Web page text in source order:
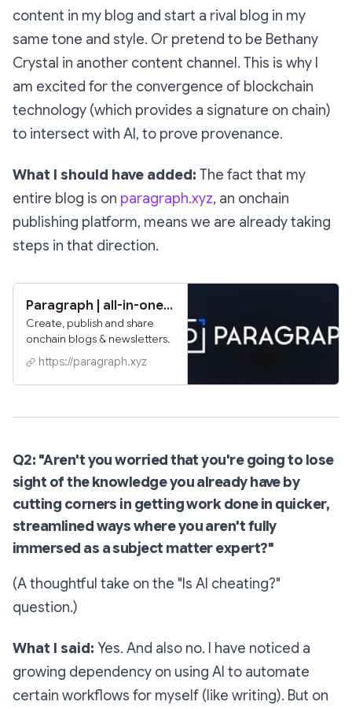
content in my blog and start a rival blog in my
same tone and style. Or pretend to be Bethany
Crystal in another content channel. This is why I
am excited for the convergence of blockchain
technology (which provides a signature on chain)
to intersect with AI, to prove provenance.
What I should have added: The fact that my
entire blog is on paragraph.xyz, an onchain
publishing platform, means we are already taking
steps in that direction.
Paragraph | all-in-one publishing & newsletter platform
Create, publish and share
onchain blogs & newsletters.
https://paragraph.xyz
Q2: "Aren't you worried that you're going to lose
sight of the knowledge you already have by
cutting corners in getting work done in quicker,
streamlined ways where you aren't fully
immersed as a subject matter expert?"
(A thoughtful take on the "Is AI cheating?"
question.)
What I said: Yes. And also no. I have noticed a
growing dependency on using AI to automate
certain workflows for myself (like writing). But on